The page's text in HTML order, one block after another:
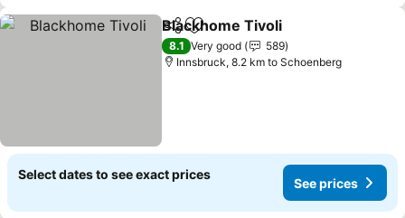
ShareAdd to favorites
Blackhome Tivoli
8.1 Very good
589
Innsbruck, 8.2 km to Schoenberg
Select dates to see exact prices
See prices